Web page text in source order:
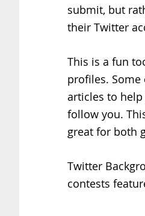
submit, but
their Twitter
This is a fun
profiles.
articles to
follow you.
great for both
Twitter
contests